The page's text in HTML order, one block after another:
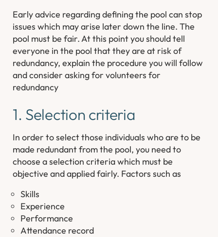
Early advice regarding defining the pool can stop
issues which may arise later down the line. The
pool must be fair. At this point you should tell
everyone in the pool that they are at risk of
redundancy, explain the procedure you will follow
and consider asking for volunteers for
redundancy
1. Selection criteria
In order to select those individuals who are to be
made redundant from the pool, you need to
choose a selection criteria which must be
objective and applied fairly. Factors such as
Skills
Experience
Performance
Attendance record